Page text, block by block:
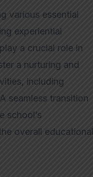
various essential
experiential
a crucial role in
a nurturing and
including
seamless transition
school’s
overall educational